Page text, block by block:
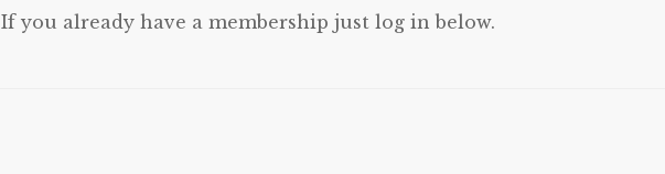
If you already have a membership just log in below.